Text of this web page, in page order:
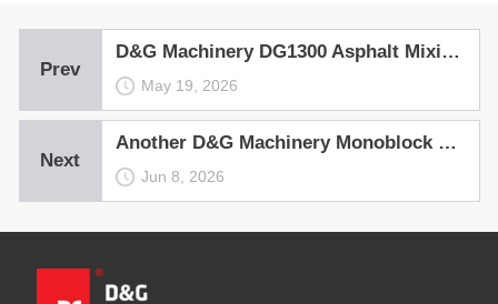
Prev
D&G Machinery DG1300 Asphalt Mixing Plant Empowers the Runway Project at Nadi International Airport, Fuji
May 19, 2026
Next
Another D&G Machinery Monoblock Hot Recycling Asphalt Mixing Plant——the Ultimate Profit Generator, Rolls Out in Shanxi
Jun 8, 2026